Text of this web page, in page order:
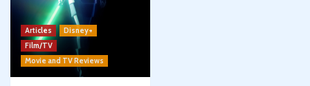
Articles
Disney+
Film/TV
Movie and TV Reviews